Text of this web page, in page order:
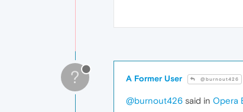
? A Former User @burnout426
@burnout426 said in Opera